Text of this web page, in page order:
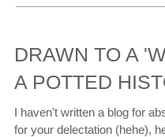
DRAWN TO A
A POTTED
I haven't written a blog for
for your delectation (hehe),